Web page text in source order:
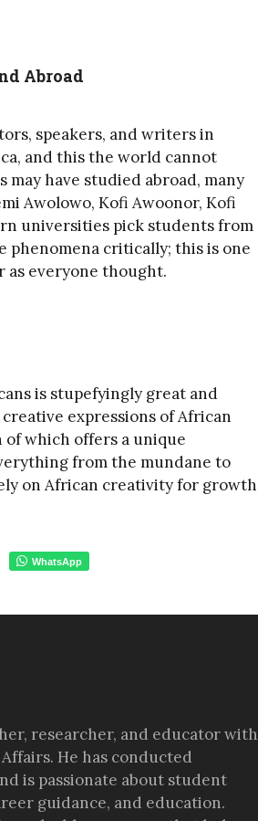
Abroad
speakers, and writers in
and this the world cannot
have studied abroad, many
Awolowo, Kofi Awoonor, Kofi
universities pick students from
phenomena critically; this is one
as everyone thought.
is stupefyingly great and
expressions of African
of which offers a unique
from the mundane to
on African creativity for growth
WhatsApp
researcher, and educator with
He has conducted
is passionate about student
guidance, and education.